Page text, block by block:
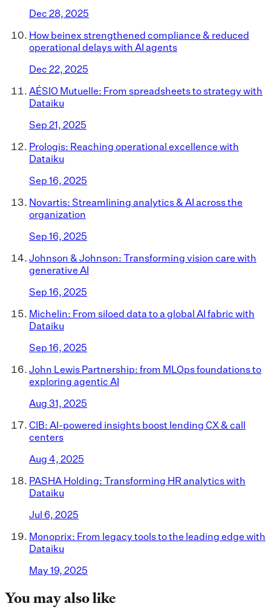
Dec 28, 2025
How beinex strengthened compliance & reduced
operational delays with AI agents
Dec 22, 2025
AÉSIO Mutuelle: From spreadsheets to strategy with
Dataiku
Sep 21, 2025
Prologis: Reaching operational excellence with
Dataiku
Sep 16, 2025
Novartis: Streamlining analytics & AI across the
organization
Sep 16, 2025
Johnson & Johnson: Transforming vision care with
generative AI
Sep 16, 2025
Michelin: From siloed data to a global AI fabric with
Dataiku
Sep 16, 2025
John Lewis Partnership: from MLOps foundations to
exploring agentic AI
Aug 31, 2025
CIB: AI-powered insights boost lending CX & call
centers
Aug 4, 2025
PASHA Holding: Transforming HR analytics with
Dataiku
Jul 6, 2025
Monoprix: From legacy tools to the leading edge with
Dataiku
May 19, 2025
You may also like